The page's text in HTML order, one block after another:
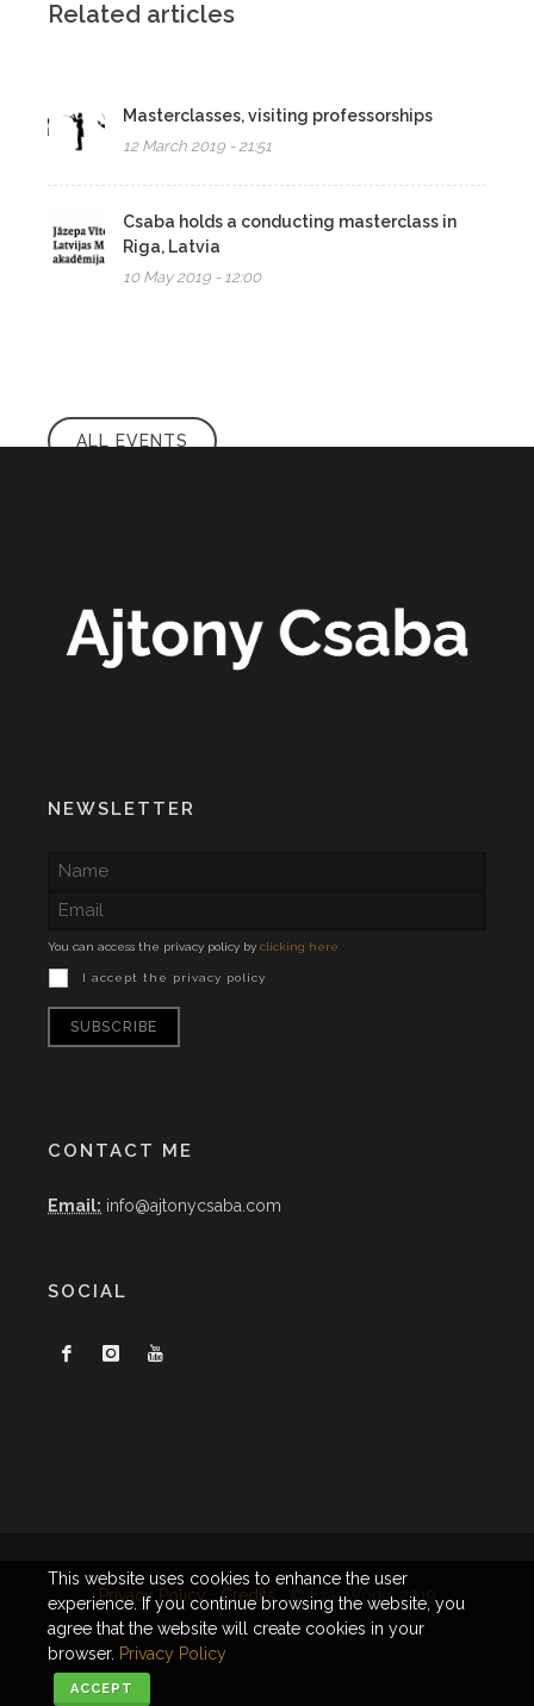
Related articles
Masterclasses, visiting professorships
12 March 2019 - 21:51
Csaba holds a conducting masterclass in
Riga, Latvia
10 May 2019 - 12:00
ALL EVENTS
NEWSLETTER
You can access the privacy policy by clicking here
I accept the privacy policy
CONTACT ME
Email: info@ajtonycsaba.com
SOCIAL
Privacy Policy Credits © ExacWorks 2019
This website uses cookies to enhance the user
experience. If you continue browsing the website, you
agree that the website will create cookies in your
browser. Privacy Policy
ACCEPT